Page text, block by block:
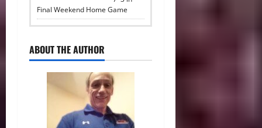
Final Weekend Home Game
ABOUT THE AUTHOR